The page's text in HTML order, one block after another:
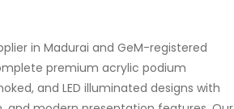
in Madurai and GeM-registered
premium acrylic podium
and LED illuminated designs with